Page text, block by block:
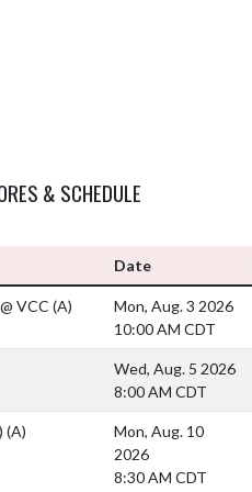
& SCHEDULE
Date
VCC (A)
Mon, Aug. 3 2026
10:00 AM CDT
Wed, Aug. 5 2026
8:00 AM CDT
(A)
Mon, Aug. 10
2026
8:30 AM CDT